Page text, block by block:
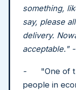
something,
say, please
delivery.
acceptable."
- "One of
people in